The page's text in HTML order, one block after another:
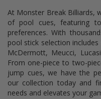
At Monster Break Billiards,
of pool cues, featuring
preferences. With
pool stick selection
McDermott, Meucci,
From one-piece to two-
jump cues, we have the
our collection today and
needs and elevates your